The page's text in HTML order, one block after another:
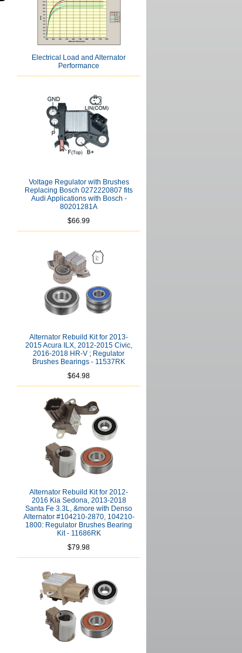
Electrical Load and Alternator
Performance
Voltage Regulator with Brushes
Replacing Bosch 0272220807 fits
Audi Applications with Bosch -
80201281A
$66.99
Alternator Rebuild Kit for 2013-
2015 Acura ILX, 2012-2015 Civic,
2016-2018 HR-V ; Regulator
Brushes Bearings - 11537RK
$64.98
Alternator Rebuild Kit for 2012-
2016 Kia Sedona, 2013-2018
Santa Fe 3.3L, &more with Denso
Alternator #104210-2870, 104210-
1800: Regulator Brushes Bearing
Kit - 11686RK
$79.98